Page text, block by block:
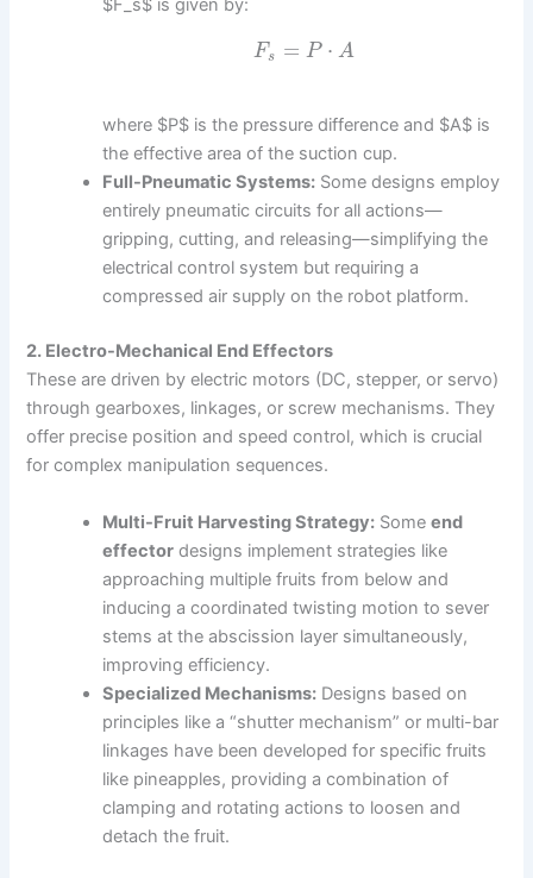
$F_s$ is given by:
Fs = P ⋅ A
where $P$ is the pressure difference and $A$ is
the effective area of the suction cup.
Full-Pneumatic Systems: Some designs employ
entirely pneumatic circuits for all actions—
gripping, cutting, and releasing—simplifying the
electrical control system but requiring a
compressed air supply on the robot platform.
2. Electro-Mechanical End Effectors
These are driven by electric motors (DC, stepper, or servo)
through gearboxes, linkages, or screw mechanisms. They
offer precise position and speed control, which is crucial
for complex manipulation sequences.
Multi-Fruit Harvesting Strategy: Someend
effector designs implement strategies like
approaching multiple fruits from below and
inducing a coordinated twisting motion to sever
stems at the abscission layer simultaneously,
improving efficiency.
Specialized Mechanisms: Designs based on
principles like a “shutter mechanism” or multi-bar
linkages have been developed for specific fruits
like pineapples, providing a combination of
clamping and rotating actions to loosen and
detach the fruit.